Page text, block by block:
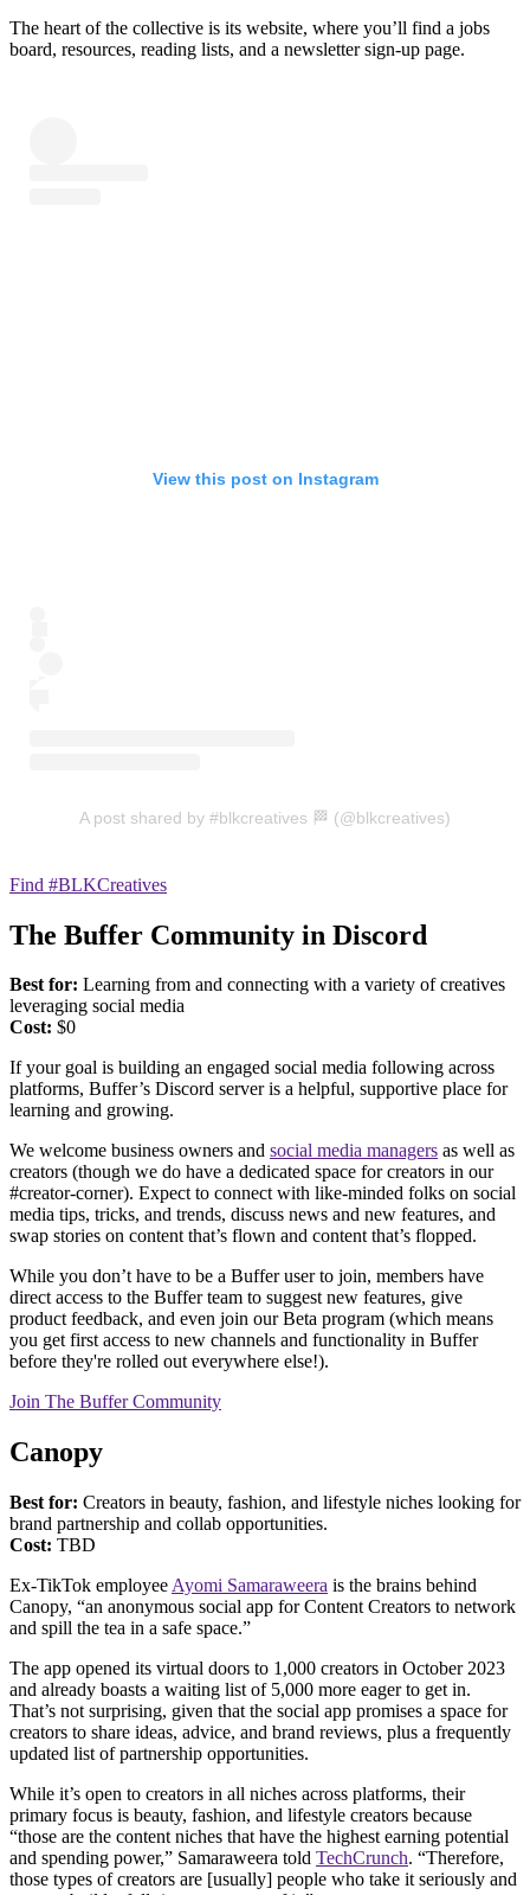
The heart of the collective is its website, where you’ll find a jobs
board, resources, reading lists, and a newsletter sign-up page.
View this post on Instagram
A post shared by #blkcreatives 🏁 (@blkcreatives)
Find #BLKCreatives
The Buffer Community in Discord
Best for: Learning from and connecting with a variety of creatives
leveraging social media
Cost: $0
If your goal is building an engaged social media following across
platforms, Buffer’s Discord server is a helpful, supportive place for
learning and growing.
We welcome business owners and social media managers as well as
creators (though we do have a dedicated space for creators in our
#creator-corner). Expect to connect with like-minded folks on social
media tips, tricks, and trends, discuss news and new features, and
swap stories on content that’s flown and content that’s flopped.
While you don’t have to be a Buffer user to join, members have
direct access to the Buffer team to suggest new features, give
product feedback, and even join our Beta program (which means
you get first access to new channels and functionality in Buffer
before they're rolled out everywhere else!).
Join The Buffer Community
Canopy
Best for: Creators in beauty, fashion, and lifestyle niches looking for
brand partnership and collab opportunities.
Cost: TBD
Ex-TikTok employee Ayomi Samaraweera is the brains behind
Canopy, “an anonymous social app for Content Creators to network
and spill the tea in a safe space.”
The app opened its virtual doors to 1,000 creators in October 2023
and already boasts a waiting list of 5,000 more eager to get in.
That’s not surprising, given that the social app promises a space for
creators to share ideas, advice, and brand reviews, plus a frequently
updated list of partnership opportunities.
While it’s open to creators in all niches across platforms, their
primary focus is beauty, fashion, and lifestyle creators because
“those are the content niches that have the highest earning potential
and spending power,” Samaraweera told TechCrunch. “Therefore,
those types of creators are [usually] people who take it seriously and